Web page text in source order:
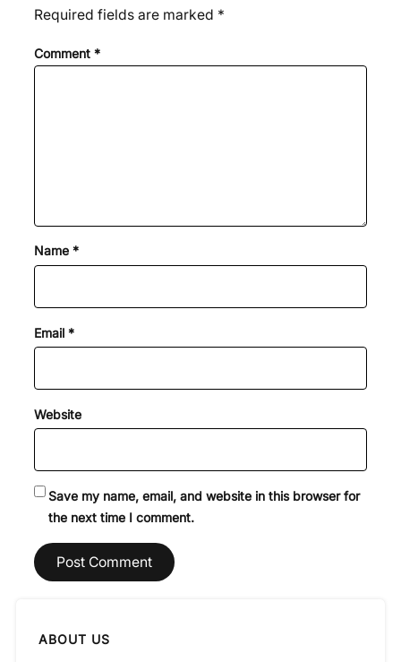
Required fields are marked *
Comment *
Name *
Email *
Website
Save my name, email, and website in this browser for
the next time I comment.
ABOUT US